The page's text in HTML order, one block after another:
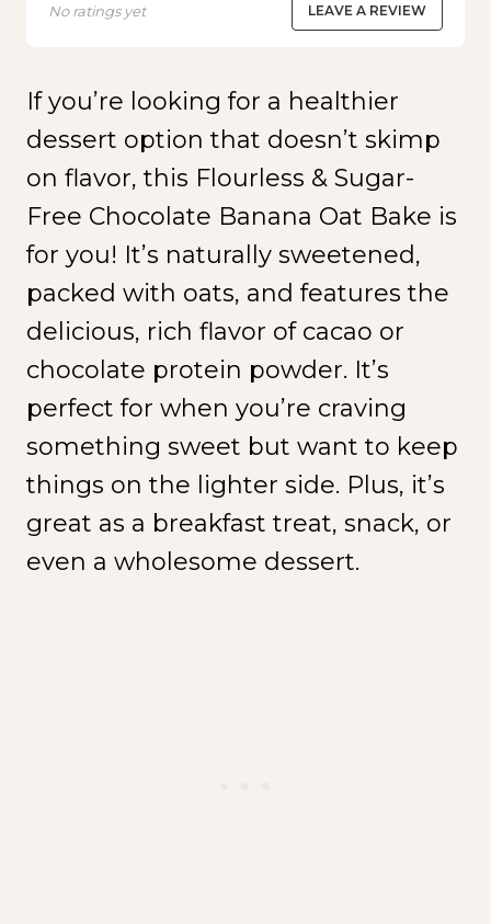
No ratings yet LEAVE A REVIEW
If you’re looking for a healthier
dessert option that doesn’t skimp
on flavor, this Flourless & Sugar-
Free Chocolate Banana Oat Bake is
for you! It’s naturally sweetened,
packed with oats, and features the
delicious, rich flavor of cacao or
chocolate protein powder. It’s
perfect for when you’re craving
something sweet but want to keep
things on the lighter side. Plus, it’s
great as a breakfast treat, snack, or
even a wholesome dessert.